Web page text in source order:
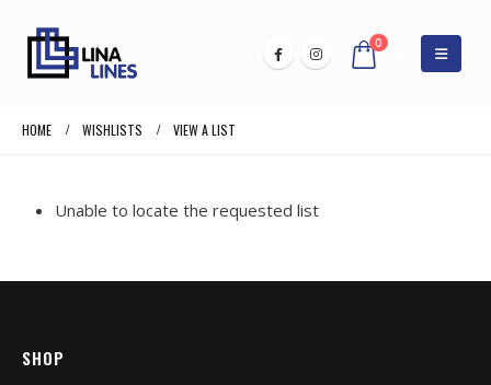
0
HOME WISHLISTS VIEW A LIST
Unable to locate the requested list
SHOP